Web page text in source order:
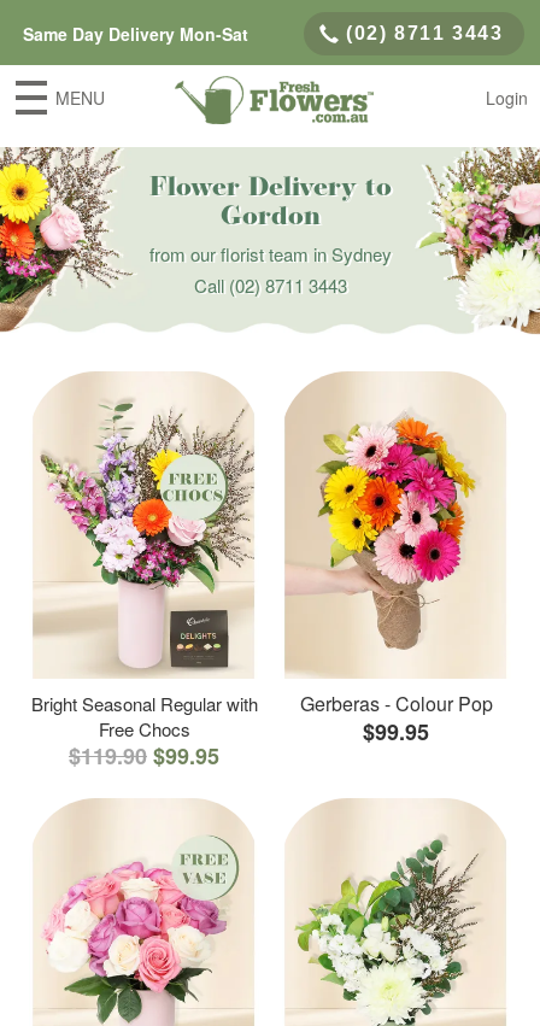
Same Day Delivery Mon-Sat (02) 8711 3443
MENU Login
Flower Delivery to
Gordon
from our florist team in Sydney
Call(02) 8711 3443
Bright Seasonal Regular with
Free Chocs
$119.90$99.95
Gerberas - Colour Pop
$99.95